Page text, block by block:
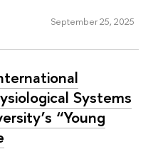
September 25, 2025
Systems
“Young